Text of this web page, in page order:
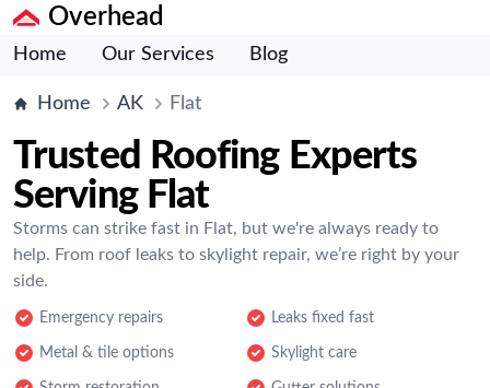
Overhead
Home Our Services Blog
Home AK Flat
Trusted Roofing Experts
Serving Flat
Storms can strike fast in Flat, but we're always ready to
help. From roof leaks to skylight repair, we’re right by your
side.
Emergency repairs Leaks fixed fast
Metal & tile options Skylight care